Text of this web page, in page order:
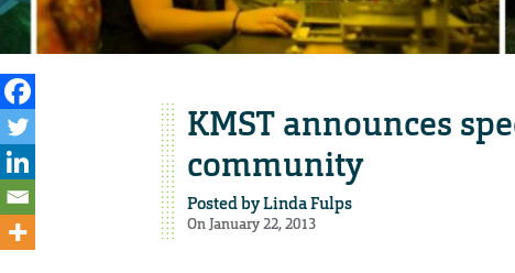
KMST announces
community
Posted byLinda Fulps
On January 22, 2013